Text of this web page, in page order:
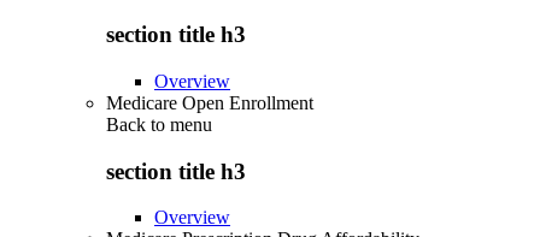
section title h3
Overview
Medicare Open Enrollment
Back to menu
section title h3
Overview